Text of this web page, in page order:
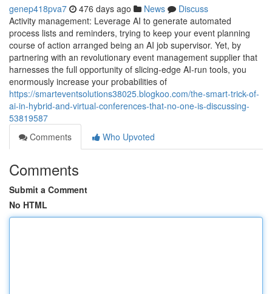
genep418pva7 476 days ago News
Discuss
Activity management: Leverage AI to generate automated
process lists and reminders, trying to keep your event planning
course of action arranged being an AI job supervisor. Yet, by
partnering with an revolutionary event management supplier that
harnesses the full opportunity of slicing-edge AI-run tools, you
enormously increase your probabilities of
https://smarteventsolutions38025.blogkoo.com/the-smart-trick-of-
ai-in-hybrid-and-virtual-conferences-that-no-one-is-discussing-
53819587
Comments
Who Upvoted
Comments
Submit a Comment
No HTML